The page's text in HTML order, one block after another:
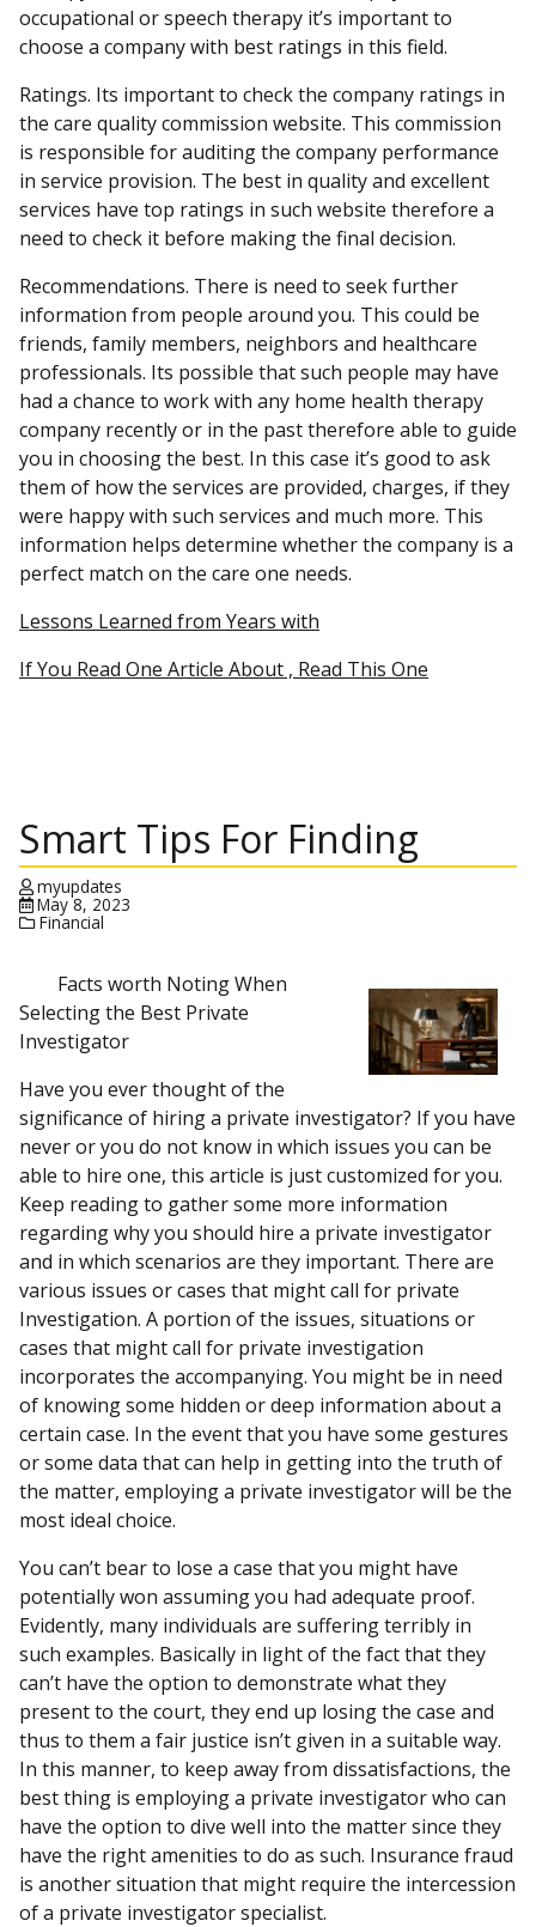
occupational or speech therapy it’s important to
choose a company with best ratings in this field.
Ratings. Its important to check the company ratings in
the care quality commission website. This commission
is responsible for auditing the company performance
in service provision. The best in quality and excellent
services have top ratings in such website therefore a
need to check it before making the final decision.
Recommendations. There is need to seek further
information from people around you. This could be
friends, family members, neighbors and healthcare
professionals. Its possible that such people may have
had a chance to work with any home health therapy
company recently or in the past therefore able to guide
you in choosing the best. In this case it’s good to ask
them of how the services are provided, charges, if they
were happy with such services and much more. This
information helps determine whether the company is a
perfect match on the care one needs.
Lessons Learned from Years with
If You Read One Article About , Read This One
Smart Tips For Finding
myupdates
May 8, 2023
Financial
Facts worth Noting When
Selecting the Best Private
Investigator
Have you ever thought of the
significance of hiring a private investigator? If you have
never or you do not know in which issues you can be
able to hire one, this article is just customized for you.
Keep reading to gather some more information
regarding why you should hire a private investigator
and in which scenarios are they important. There are
various issues or cases that might call for private
Investigation. A portion of the issues, situations or
cases that might call for private investigation
incorporates the accompanying. You might be in need
of knowing some hidden or deep information about a
certain case. In the event that you have some gestures
or some data that can help in getting into the truth of
the matter, employing a private investigator will be the
most ideal choice.
You can’t bear to lose a case that you might have
potentially won assuming you had adequate proof.
Evidently, many individuals are suffering terribly in
such examples. Basically in light of the fact that they
can’t have the option to demonstrate what they
present to the court, they end up losing the case and
thus to them a fair justice isn’t given in a suitable way.
In this manner, to keep away from dissatisfactions, the
best thing is employing a private investigator who can
have the option to dive well into the matter since they
have the right amenities to do as such. Insurance fraud
is another situation that might require the intercession
of a private investigator specialist.